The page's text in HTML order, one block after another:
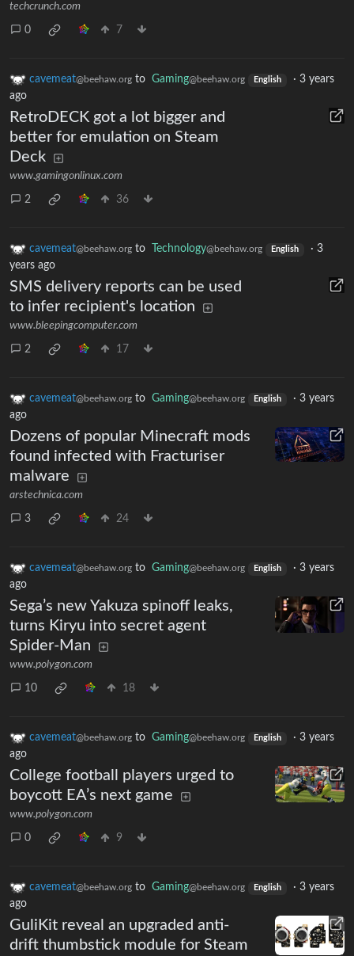
techcrunch.com
0 7
cavemeat@beehaw.org to Gaming@beehaw.org English · 3 years
ago
RetroDECK got a lot bigger and
better for emulation on Steam
Deck
www.gamingonlinux.com
2 36
cavemeat@beehaw.org to Technology@beehaw.org English · 3
years ago
SMS delivery reports can be used
to infer recipient's location
www.bleepingcomputer.com
2 17
cavemeat@beehaw.org to Gaming@beehaw.org English · 3 years
ago
Dozens of popular Minecraft mods
found infected with Fracturiser
malware
arstechnica.com
3 24
cavemeat@beehaw.org to Gaming@beehaw.org English · 3 years
ago
Sega’s new Yakuza spinoff leaks,
turns Kiryu into secret agent
Spider-Man
www.polygon.com
10 18
cavemeat@beehaw.org to Gaming@beehaw.org English · 3 years
ago
College football players urged to
boycott EA’s next game
www.polygon.com
0 9
cavemeat@beehaw.org to Gaming@beehaw.org English · 3 years
ago
GuliKit reveal an upgraded anti-
drift thumbstick module for Steam